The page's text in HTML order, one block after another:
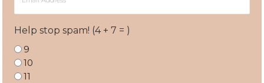
Address
Help stop spam! (4 + 7 = )
9
10
11